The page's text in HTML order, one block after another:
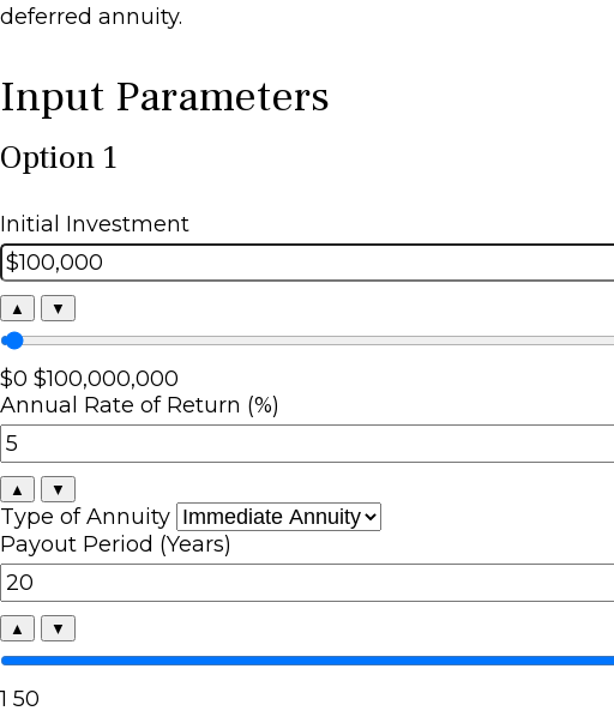
deferred annuity.
Input Parameters
Option 1
Initial Investment
▲ ▼
$0 $100,000,000
Annual Rate of Return (%)
▲ ▼
Type of Annuity
Payout Period (Years)
▲ ▼
1 50